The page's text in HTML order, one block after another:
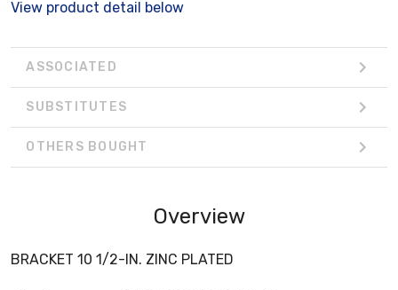
View product detail below
ASSOCIATED
SUBSTITUTES
OTHERS BOUGHT
Overview
BRACKET 10 1/2-IN. ZINC PLATED